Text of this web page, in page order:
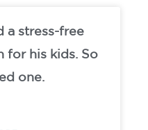
a stress-free
for his kids. So
one.